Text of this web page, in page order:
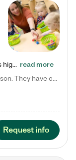
Tierra Encantada of Worthington provides high-quality childcare for infants, toddlers, and preschoolers and is conveniently located just off U.S. Route 23 (N High Street), at the intersection with Dillmont Drive. At Tierra, we care for the whole child, nurturing their cognitive development with our research-based curriculum while providing nourishing meals from around the world made from scratch daily. Our Spanish immersion environment allows children to learn Spanish naturally, the way they… read more
Laura M. says "They are so great with my son. They have custom activities. The communication is incredible."
Request info